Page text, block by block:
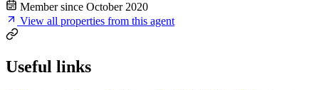
Member since October 2020
View all properties from this agent
Useful links